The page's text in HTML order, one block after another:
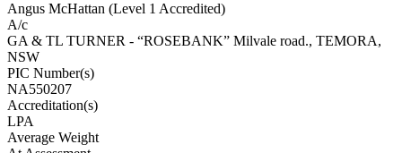
Angus McHattan (Level 1 Accredited)
A/c
GA & TL TURNER - “ROSEBANK” Milvale road., TEMORA,
NSW
PIC Number(s)
NA550207
Accreditation(s)
LPA
Average Weight